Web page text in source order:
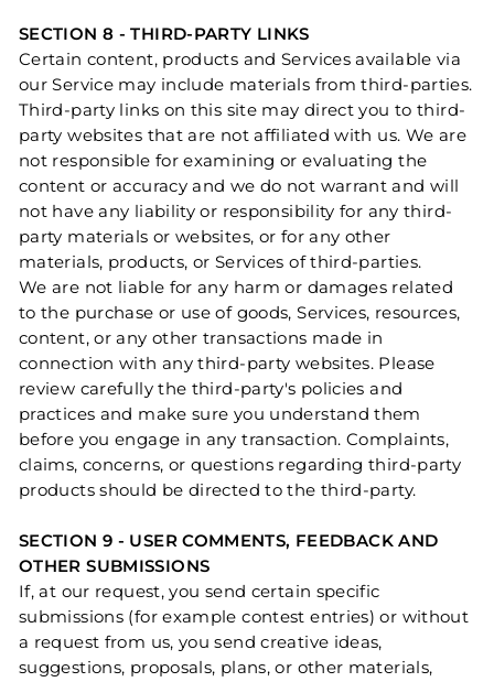
SECTION 8 - THIRD-PARTY LINKS
Certain content, products and Services available via
our Service may include materials from third-parties.
Third-party links on this site may direct you to third-
party websites that are not affiliated with us. We are
not responsible for examining or evaluating the
content or accuracy and we do not warrant and will
not have any liability or responsibility for any third-
party materials or websites, or for any other
materials, products, or Services of third-parties.
We are not liable for any harm or damages related
to the purchase or use of goods, Services, resources,
content, or any other transactions made in
connection with any third-party websites. Please
review carefully the third-party's policies and
practices and make sure you understand them
before you engage in any transaction. Complaints,
claims, concerns, or questions regarding third-party
products should be directed to the third-party.
SECTION 9 - USER COMMENTS, FEEDBACK AND
OTHER SUBMISSIONS
If, at our request, you send certain specific
submissions (for example contest entries) or without
a request from us, you send creative ideas,
suggestions, proposals, plans, or other materials,